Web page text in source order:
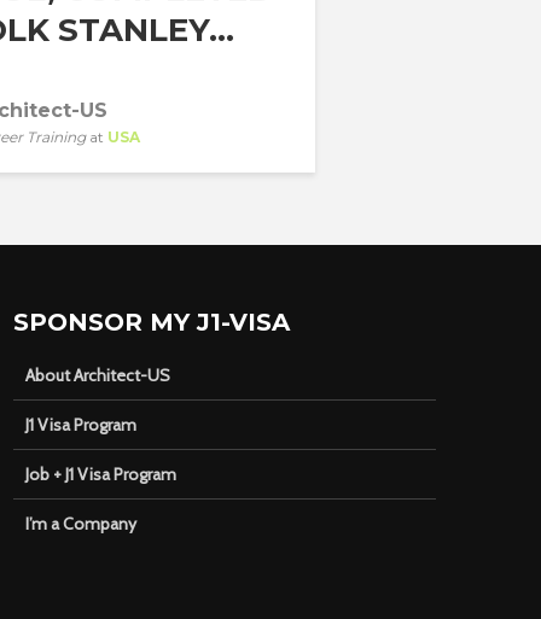
STANLEY...
US
Trainingat USA
SPONSOR MY J1-VISA
About Architect-US
J1 Visa Program
Job + J1 Visa Program
I’m a Company